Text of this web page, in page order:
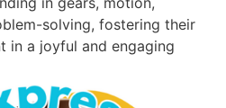
solving, fostering their
in a joyful and engaging